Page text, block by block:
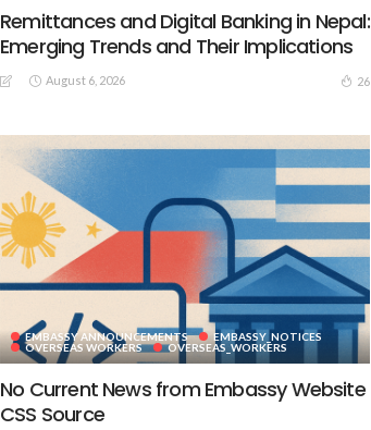
Remittances and Digital Banking in Nepal:
Emerging Trends and Their Implications
August 6, 2026 26
EMBASSY ANNOUNCEMENTS
EMBASSY_NOTICES
OVERSEAS WORKERS
OVERSEAS_WORKERS
No Current News from Embassy Website
CSS Source